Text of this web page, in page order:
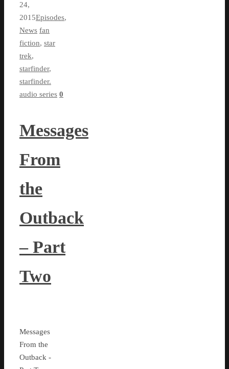
24,
2015Episodes,
News fan
fiction, star
trek,
starfinder,
starfinder.
audio series 0
Messages
From
the
Outback
– Part
Two
Messages
From the
Outback -